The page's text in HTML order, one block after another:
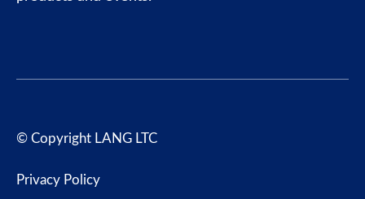
© Copyright LANG LTC
Privacy Policy